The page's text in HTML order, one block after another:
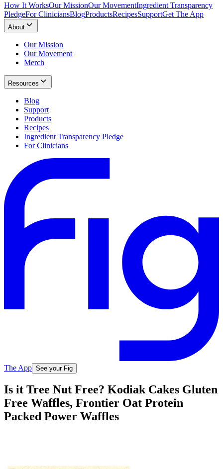
How It WorksOur MissionOur MovementIngredient Transparency
PledgeFor CliniciansBlogProductsRecipesSupportGet The App
About
Our Mission
Our Movement
Merch
Resources
Blog
Support
Products
Recipes
Ingredient Transparency Pledge
For Clinicians
The App See your Fig
Is it Tree Nut Free? Kodiak Cakes Gluten
Free Waffles, Frontier Oat Protein
Packed Power Waffles